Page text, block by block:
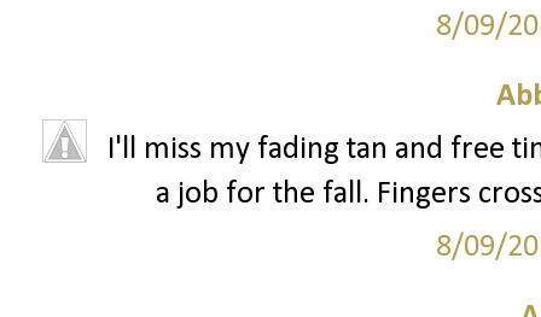
8/09/
I'll miss my fading tan and free
a job for the fall. Fingers
8/09/